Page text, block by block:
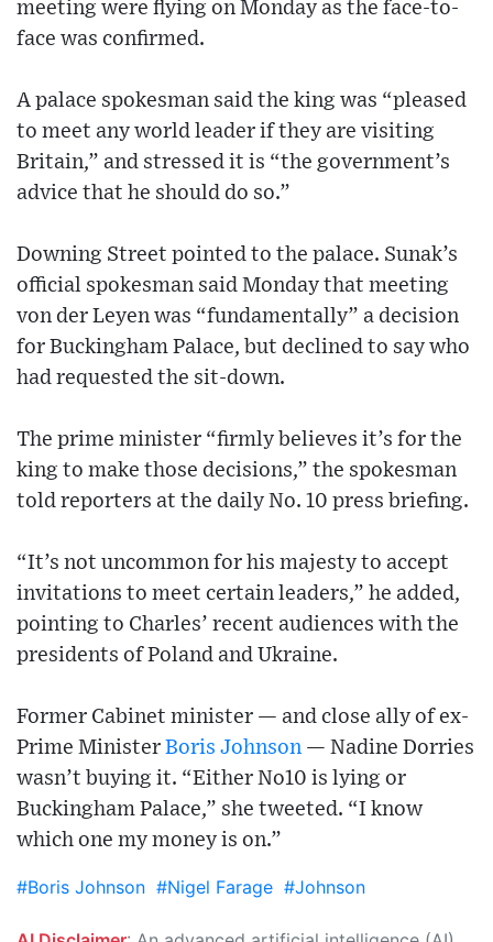
meeting were flying on Monday as the face-to-
face was confirmed.
A palace spokesman said the king was “pleased
to meet any world leader if they are visiting
Britain,” and stressed it is “the government’s
advice that he should do so.”
Downing Street pointed to the palace. Sunak’s
official spokesman said Monday that meeting
von der Leyen was “fundamentally” a decision
for Buckingham Palace, but declined to say who
had requested the sit-down.
The prime minister “firmly believes it’s for the
king to make those decisions,” the spokesman
told reporters at the daily No. 10 press briefing.
“It’s not uncommon for his majesty to accept
invitations to meet certain leaders,” he added,
pointing to Charles’ recent audiences with the
presidents of Poland and Ukraine.
Former Cabinet minister — and close ally of ex-
Prime Minister Boris Johnson — Nadine Dorries
wasn’t buying it. “Either No10 is lying or
Buckingham Palace,” she tweeted. “I know
which one my money is on.”
#Boris Johnson #Nigel Farage #Johnson